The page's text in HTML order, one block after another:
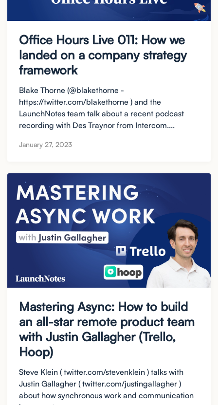
Office Hours Live 011: How we
landed on a company strategy
framework
Blake Thorne (@blakethorne -
https://twitter.com/blakethorne ) and the
LaunchNotes team talk about a recent podcast
recording with Des Traynor from Intercom....
January 27, 2023
Mastering Async: How to build
an all-star remote product team
with Justin Gallagher (Trello,
Hoop)
Steve Klein ( twitter.com/stevenklein ) talks with
Justin Gallagher ( twitter.com/justingallagher )
about how synchronous work and communication